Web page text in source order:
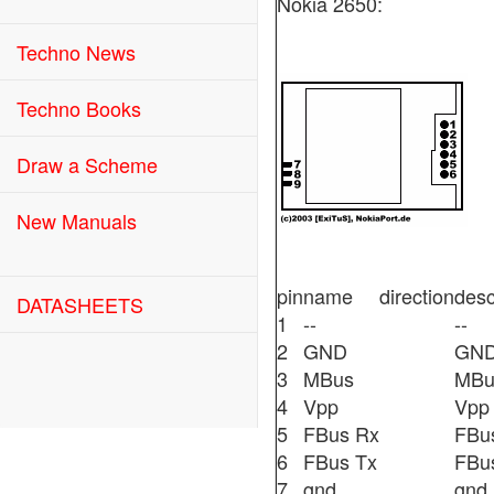
Techno News
Techno Books
Draw a Scheme
New Manuals
DATASHEETS pinname direction
1
--
--
2 GND
3
MBus
4 Vpp
Vpp
5 FBus Rx
6 FBus Tx